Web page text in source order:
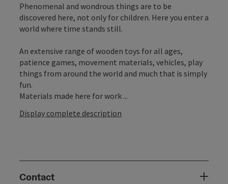
Phenomenal and wondrous things are to be
discovered here, not only for children. Here you enter a
world where time stands still.
An extensive range of wooden toys for all ages,
patience games, movement materials, vehicles, play
things from around the world and much that is simply
fun.
Materials made here for work ...
Display complete description
Contact